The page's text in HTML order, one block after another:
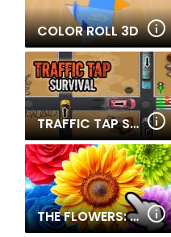
COLOR ROLL 3D
TRAFFIC TAP SURVIVAL
THE FLOWERS: MERGE AND SELL BOUQUETS